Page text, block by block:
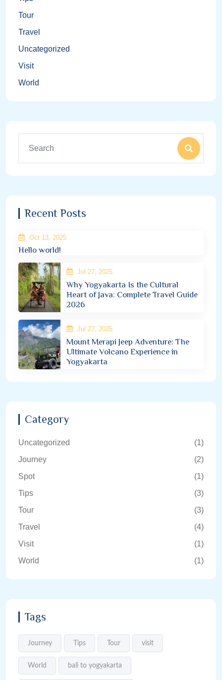
Tour
Travel
Uncategorized
Visit
World
Recent Posts
Oct 13, 2025
Hello world!
Jul 27, 2025
Why Yogyakarta Is the Cultural
Heart of Java: Complete Travel Guide
2026
Jul 27, 2025
Mount Merapi Jeep Adventure: The
Ultimate Volcano Experience in
Yogyakarta
Category
Uncategorized
(1)
Journey
(2)
Spot
(1)
Tips
(3)
Tour
(3)
Travel
(4)
Visit
(1)
World
(1)
Tags
Journey Tips Tour visit
World bali to yogyakarta